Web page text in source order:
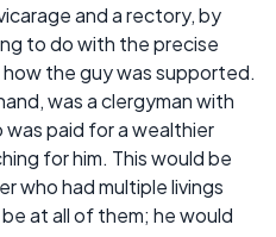
and a rectory, by
to do with the precise
the guy was supported.
was a clergyman with
was paid for a wealthier
for him. This would be
who had multiple livings
at all of them; he would